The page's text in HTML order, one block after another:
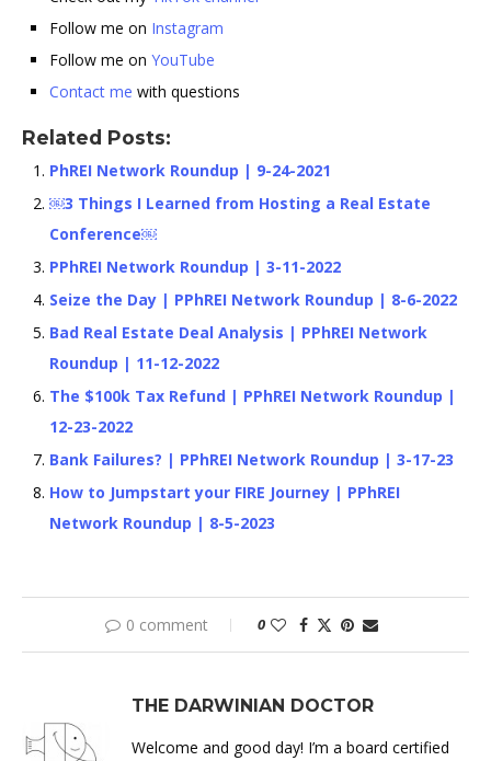
Follow me on Instagram
Follow me on YouTube
Contact me with questions
Related Posts:
PhREI Network Roundup | 9-24-2021
￼3 Things I Learned from Hosting a Real Estate
Conference￼
PPhREI Network Roundup | 3-11-2022
Seize the Day | PPhREI Network Roundup | 8-6-2022
Bad Real Estate Deal Analysis | PPhREI Network
Roundup | 11-12-2022
The $100k Tax Refund | PPhREI Network Roundup |
12-23-2022
Bank Failures? | PPhREI Network Roundup | 3-17-23
How to Jumpstart your FIRE Journey | PPhREI
Network Roundup | 8-5-2023
0 comment 0
THE DARWINIAN DOCTOR
Welcome and good day! I’m a board certified